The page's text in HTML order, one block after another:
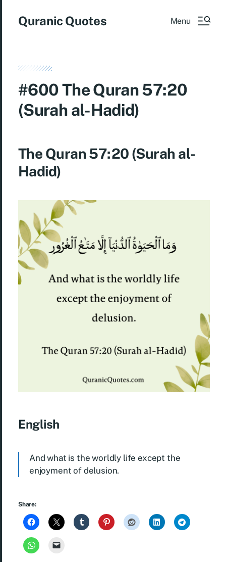
Quranic Quotes Menu
#600 The Quran 57:20
(Surah al-Hadid)
The Quran 57:20 (Surah al-
Hadid)
English
And what is the worldly life except the
enjoyment of delusion.
Share: